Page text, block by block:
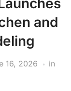
and
16, 2026
in